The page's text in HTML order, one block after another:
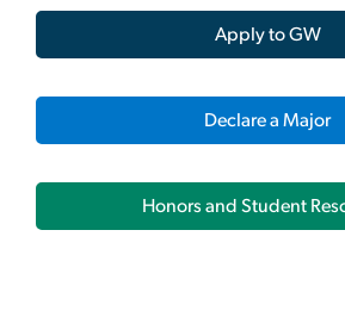
Apply to GW
Declare a Major
Honors and Student